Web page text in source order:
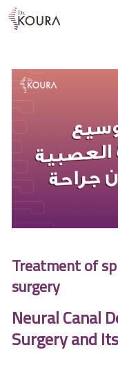
Home
About Us
Services
Educate
Excercises
Contact Us
Treatment of
surgery
Neural Canal
Surgery and